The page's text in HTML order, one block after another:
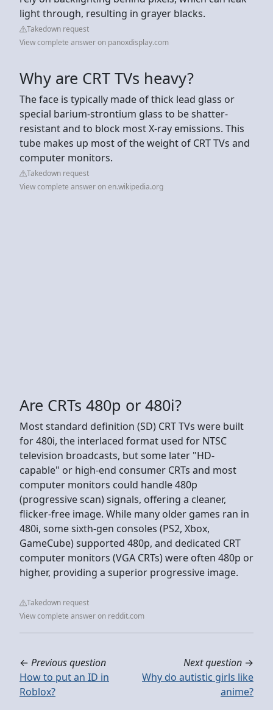
light through, resulting in grayer blacks.
Takedown request
View complete answer on panoxdisplay.com
Why are CRT TVs heavy?
The face is typically made of thick lead glass or
special barium-strontium glass to be shatter-
resistant and to block most X-ray emissions. This
tube makes up most of the weight of CRT TVs and
computer monitors.
Takedown request
View complete answer on en.wikipedia.org
Are CRTs 480p or 480i?
Most standard definition (SD) CRT TVs were built
for 480i, the interlaced format used for NTSC
television broadcasts, but some later "HD-
capable" or high-end consumer CRTs and most
computer monitors could handle 480p
(progressive scan) signals, offering a cleaner,
flicker-free image. While many older games ran in
480i, some sixth-gen consoles (PS2, Xbox,
GameCube) supported 480p, and dedicated CRT
computer monitors (VGA CRTs) were often 480p or
higher, providing a superior progressive image.
Takedown request
View complete answer on reddit.com
← Previous question
How to put an ID in
Roblox?
Next question →
Why do autistic girls like
anime?